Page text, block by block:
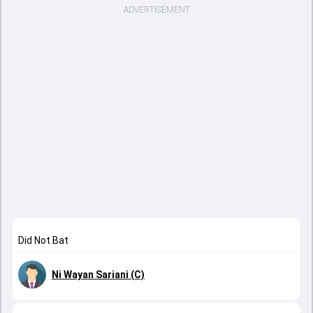
ADVERTISEMENT
Did Not Bat
Ni Wayan Sariani (C)